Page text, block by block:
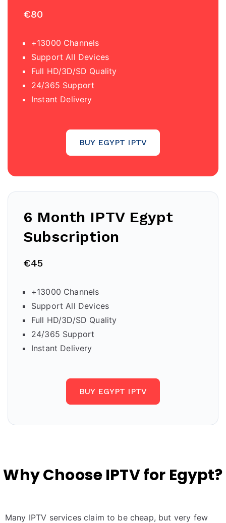
€80
+13000 Channels
Support All Devices
Full HD/3D/SD Quality
24/365 Support
Instant Delivery
BUY EGYPT IPTV
6 Month IPTV Egypt
Subscription
€45
+13000 Channels
Support All Devices
Full HD/3D/SD Quality
24/365 Support
Instant Delivery
BUY EGYPT IPTV
Why Choose IPTV for Egypt?
Many IPTV services claim to be cheap, but very few